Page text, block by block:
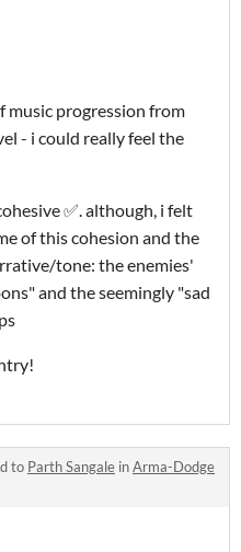
music progression from
- i could really feel the
✅. although, i felt
of this cohesion and the
tone: the enemies'
and the seemingly "sad
to Parth Sangale inArma-Dodge